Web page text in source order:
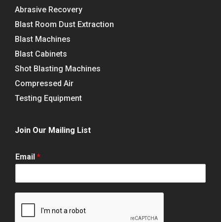
Abrasive Recovery
Blast Room Dust Extraction
Blast Machines
Blast Cabinets
Shot Blasting Machines
Compressed Air
Testing Equipment
Join Our Mailing List
Email *